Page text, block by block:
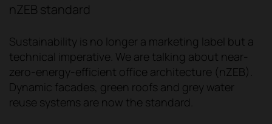
nZEB standard
Sustainability is no longer a marketing label but a
technical imperative. We are talking about near-
zero-energy-efficient office architecture (nZEB).
Dynamic facades, green roofs and grey water
reuse systems are now the standard.